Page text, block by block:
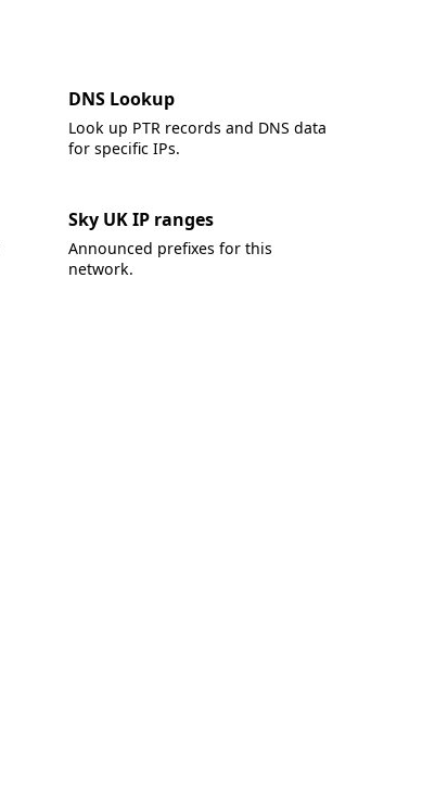
DNS Lookup
Look up PTR records and DNS data
for specific IPs.
Sky UK IP ranges
Announced prefixes for this
network.